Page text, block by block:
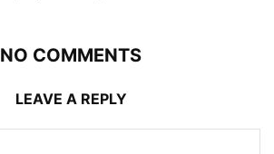
NO COMMENTS
LEAVE A REPLY